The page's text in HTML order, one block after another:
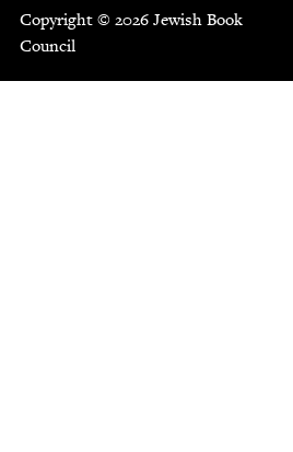
Copyright © 2026 Jewish Book
Council